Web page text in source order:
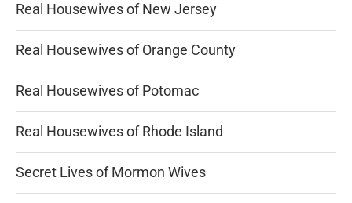
Real Housewives of New Jersey
Real Housewives of Orange County
Real Housewives of Potomac
Real Housewives of Rhode Island
Secret Lives of Mormon Wives